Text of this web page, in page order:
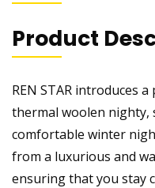
Product
REN STAR introduces
thermal woolen nighty,
comfortable winter
from a luxurious and
ensuring that you stay